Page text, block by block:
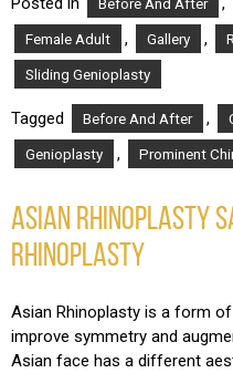
Female Adult , Gallery ,
Sliding Genioplasty
Tagged Before And After ,
Genioplasty , Prominent
ASIAN RHINOPLASTY
RHINOPLASTY
Asian Rhinoplasty is a form
improve symmetry and
Asian face has a different